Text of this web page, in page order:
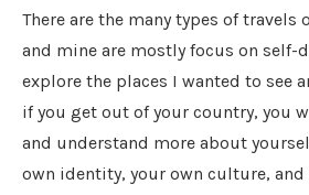
There are the many types of travels
and mine are mostly focus on
explore the places I wanted to see
if you get out of your country, you
and understand more about
own identity, your own culture, and